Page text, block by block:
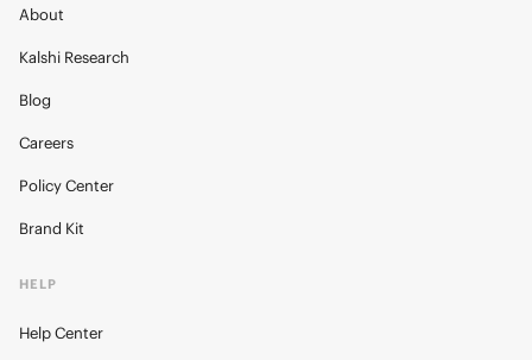
About
Kalshi Research
Blog
Careers
Policy Center
Brand Kit
HELP
Help Center